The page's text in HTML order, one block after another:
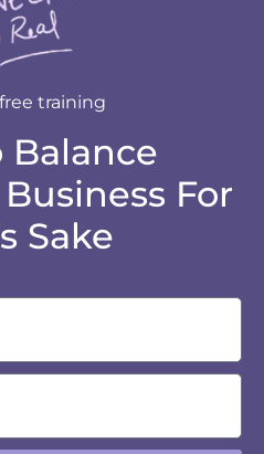
training
Balance
For
Sake